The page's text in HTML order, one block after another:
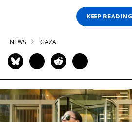
KEEP READING
NEWS GAZA